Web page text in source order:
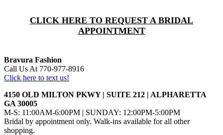
CLICK HERE TO REQUEST A BRIDAL
APPOINTMENT
Bravura Fashion
Call Us At 770-977-8916
Click here to text us!
4150 OLD MILTON PKWY | SUITE 212 | ALPHARETTA
GA 30005
M-S: 11:00AM-6:00PM | SUNDAY: 12:00PM-5:00PM
Bridal by appointment only. Walk-ins available for all other
shopping.